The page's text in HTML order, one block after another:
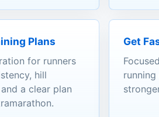
Plans
for runners
hill
a clear plan
Get